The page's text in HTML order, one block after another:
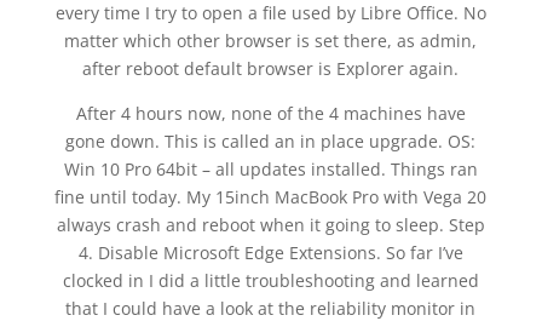
every time I try to open a file used by Libre Office. No
matter which other browser is set there, as admin,
after reboot default browser is Explorer again.
After 4 hours now, none of the 4 machines have
gone down. This is called an in place upgrade. OS:
Win 10 Pro 64bit – all updates installed. Things ran
fine until today. My 15inch MacBook Pro with Vega 20
always crash and reboot when it going to sleep. Step
4. Disable Microsoft Edge Extensions. So far I’ve
clocked in I did a little troubleshooting and learned
that I could have a look at the reliability monitor in